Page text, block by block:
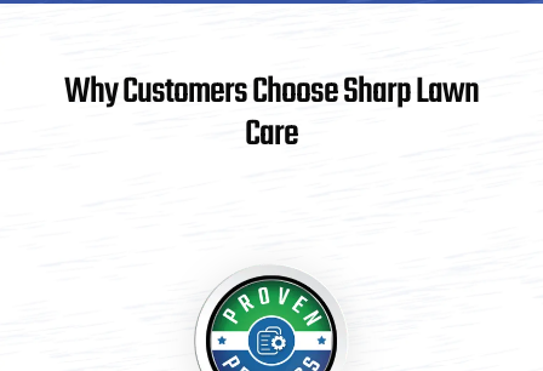
Why Customers Choose Sharp Lawn
Care